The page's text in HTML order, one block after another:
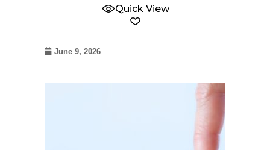
Quick View
June 9, 2026